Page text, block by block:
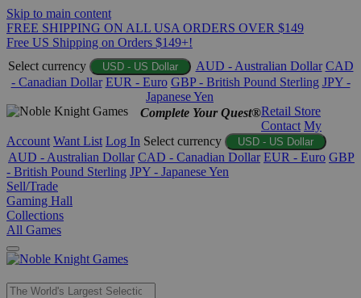
Skip to main content
FREE SHIPPING ON ALL USA ORDERS OVER $149
Free US Shipping on Orders $149+!
Select currency
USD - US Dollar AUD - Australian Dollar CAD
- Canadian Dollar EUR - Euro GBP - British Pound Sterling JPY -
Japanese Yen
Complete Your Quest®Retail Store
Contact My
Account Want List Log In Select currency USD - US Dollar
AUD - Australian Dollar CAD - Canadian Dollar EUR - Euro GBP
- British Pound Sterling JPY - Japanese Yen
Sell/Trade
Gaming Hall
Collections
All Games